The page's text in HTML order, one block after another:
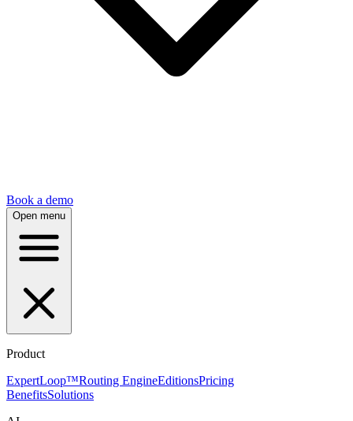
Book a demo
Open menu
Product
ExpertLoop™Routing EngineEditionsPricing
BenefitsSolutions